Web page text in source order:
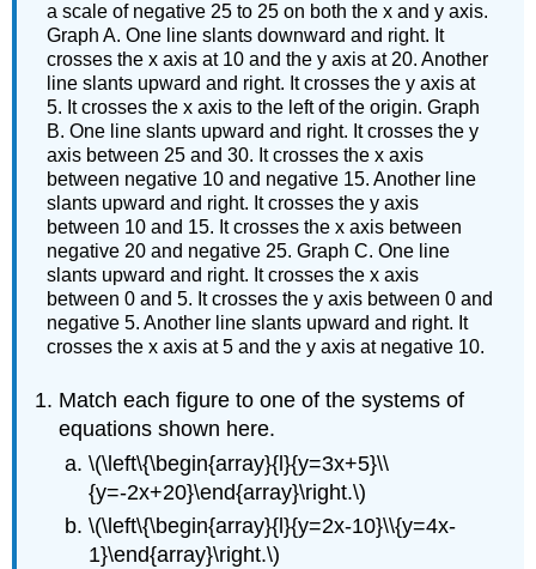
a scale of negative 25 to 25 on both the x and y axis.
Graph A. One line slants downward and right. It
crosses the x axis at 10 and the y axis at 20. Another
line slants upward and right. It crosses the y axis at
5. It crosses the x axis to the left of the origin. Graph
B. One line slants upward and right. It crosses the y
axis between 25 and 30. It crosses the x axis
between negative 10 and negative 15. Another line
slants upward and right. It crosses the y axis
between 10 and 15. It crosses the x axis between
negative 20 and negative 25. Graph C. One line
slants upward and right. It crosses the x axis
between 0 and 5. It crosses the y axis between 0 and
negative 5. Another line slants upward and right. It
crosses the x axis at 5 and the y axis at negative 10.
Match each figure to one of the systems of
equations shown here.
\(\left\{\begin{array}{l}{y=3x+5}\\
{y=-2x+20}\end{array}\right.\)
\(\left\{\begin{array}{l}{y=2x-10}\\{y=4x-
1}\end{array}\right.\)